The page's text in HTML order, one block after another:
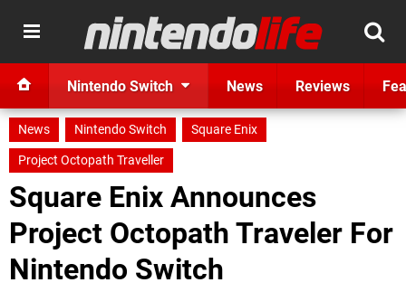
Nintendo Switch News Reviews
News Nintendo Switch
Square Enix
Project Octopath Traveller
Square Enix Announces
Project Octopath Traveler For
Nintendo Switch